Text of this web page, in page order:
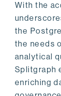
With the
the
the needs
analytical
Splitgraph
enriching